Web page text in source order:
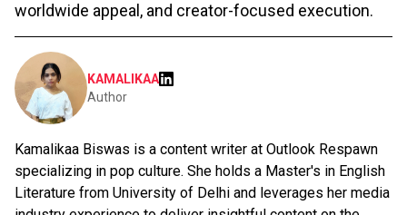
worldwide appeal, and creator-focused execution.
KAMALIKAA
Author
Kamalikaa Biswas is a content writer at Outlook Respawn
specializing in pop culture. She holds a Master's in English
Literature from University of Delhi and leverages her media